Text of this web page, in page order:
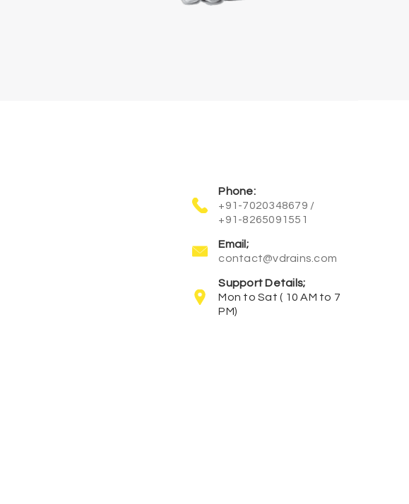
Phone:
+91-7020348679 /
+91-8265091551
Email;
contact@vdrains.com
Support Details;
Mon to Sat ( 10 AM to 7
PM)